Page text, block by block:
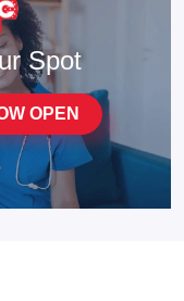
Spot
OPEN